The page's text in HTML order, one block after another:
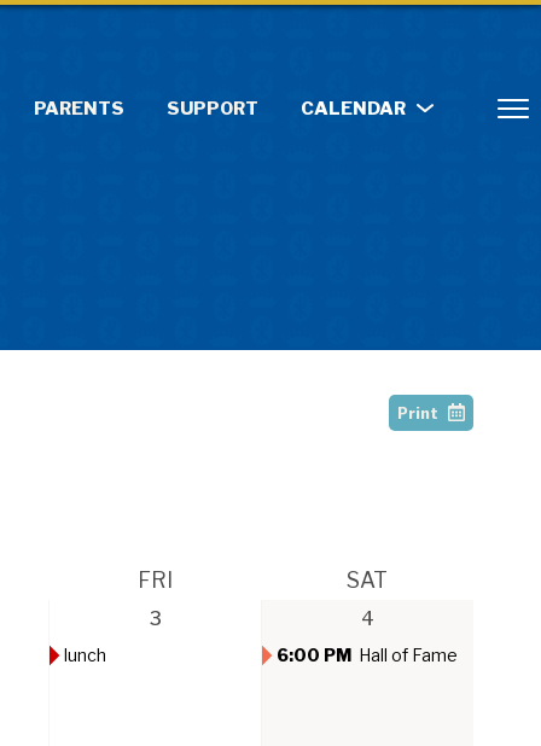
PARENTS SUPPORT CALENDAR
Print
FRI SAT
3
lunch
4
6:00 PM Hall of Fame